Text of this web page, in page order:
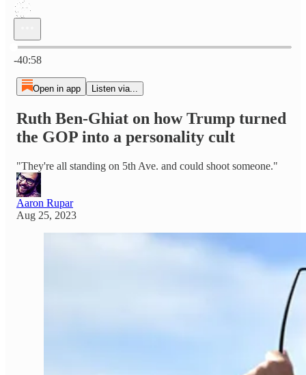
Current time: 0:00 / Total time: -40:58
-40:58
Open in app Listen via...
Ruth Ben-Ghiat on how Trump turned
the GOP into a personality cult
"They're all standing on 5th Ave. and could shoot someone."
Aaron Rupar
Aug 25, 2023